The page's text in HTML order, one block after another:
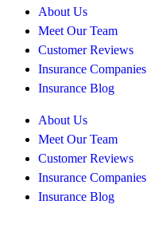
About Us
Meet Our Team
Customer Reviews
Insurance Companies
Insurance Blog
About Us
Meet Our Team
Customer Reviews
Insurance Companies
Insurance Blog